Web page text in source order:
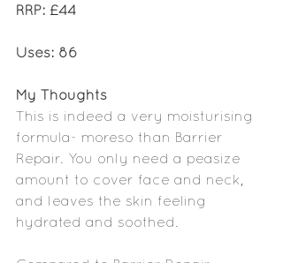
RRP: £44
Uses: 86
My Thoughts
This is indeed a very moisturising
formula- moreso than Barrier
Repair. You only need a peasize
amount to cover face and neck,
and leaves the skin feeling
hydrated and soothed.